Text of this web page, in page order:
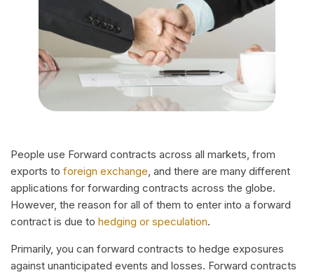
People use Forward contracts across all markets, from
exports to foreign exchange, and there are many different
applications for forwarding contracts across the globe.
However, the reason for all of them to enter into a forward
contract is due to hedging or speculation.
Primarily, you can forward contracts to hedge exposures
against unanticipated events and losses. Forward contracts